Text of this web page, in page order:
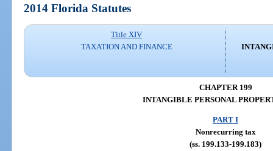
2014 Florida Statutes
Title XIV
TAXATION AND FINANCE
CHAPTER 199
INTANGIBLE PERSONAL
PART I
Nonrecurring tax
(ss. 199.133-199.183)